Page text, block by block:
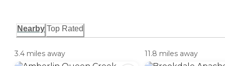
Nearby Top Rated
3.4 miles away 11.8 miles away